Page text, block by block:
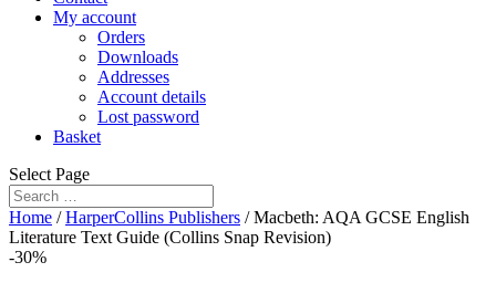
My account
Orders
Downloads
Addresses
Account details
Lost password
Basket
Select Page
Home /HarperCollins Publishers / Macbeth: AQA GCSE English
Literature Text Guide (Collins Snap Revision)
-30%